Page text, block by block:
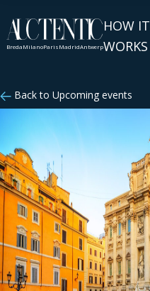
BredaMilanoParisMadridAntwerp
HOW IT
WORKS
Back to Upcoming events